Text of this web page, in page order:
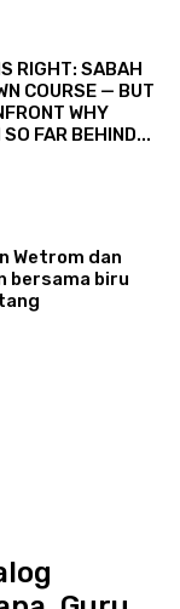
RIGHT: SABAH
COURSE — BUT
WHY
FAR BEHIND...
Wetrom dan
bersama biru